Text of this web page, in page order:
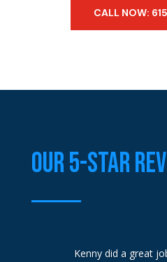
CALL NOW:
OUR 5-STAR
Kenny did a great